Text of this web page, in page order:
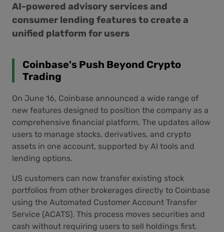
AI-powered advisory services and
consumer lending features to create a
unified platform for users
Coinbase's Push Beyond Crypto
Trading
On June 16, Coinbase announced a wide range of
new features designed to position the company as a
comprehensive financial platform. The updates allow
users to manage stocks, derivatives, and crypto
assets in one account, supported by AI tools and
lending options.
US customers can now transfer existing stock
portfolios from other brokerages directly to Coinbase
using the Automated Customer Account Transfer
Service (ACATS). This process moves securities and
cash without requiring users to sell holdings first.